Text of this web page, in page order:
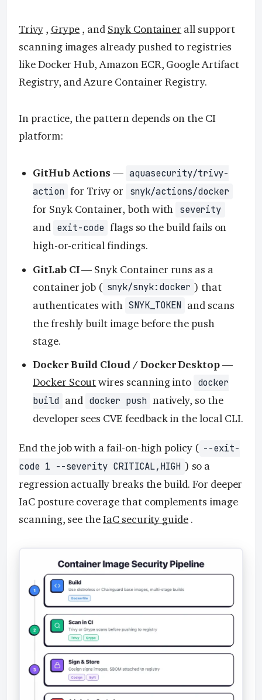
Trivy, Grype , and Snyk Container all support
scanning images already pushed to registries
like Docker Hub, Amazon ECR, Google Artifact
Registry, and Azure Container Registry.
In practice, the pattern depends on the CI
platform:
GitHub Actions — aquasecurity/trivy-
action for Trivy or snyk/actions/docker
for Snyk Container, both with severity
and exit-code flags so the build fails on
high-or-critical findings.
GitLab CI— Snyk Container runs as a
container job ( snyk/snyk:docker ) that
authenticates with SNYK_TOKEN and scans
the freshly built image before the push
stage.
Docker Build Cloud / Docker Desktop—
Docker Scoutwires scanning into docker
build and docker push natively, so the
developer sees CVE feedback in the local CLI.
End the job with a fail-on-high policy ( --exit-
code 1 --severity CRITICAL,HIGH ) so a
regression actually breaks the build. For deeper
IaC posture coverage that complements image
scanning, see theIaC security guide .